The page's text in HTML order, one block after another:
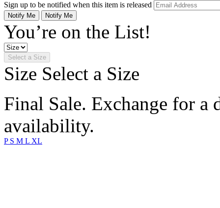
Sign up to be notified when this item is released
Notify Me Notify Me
You’re on the List!
Select a Size
Size Select a Size
Final Sale. Exchange for a
availability.
P S M L XL